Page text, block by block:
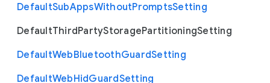
DefaultSubAppsWithoutPromptsSetting
DefaultThirdPartyStoragePartitioningSetting
DefaultWebBluetoothGuardSetting
DefaultWebHidGuardSetting